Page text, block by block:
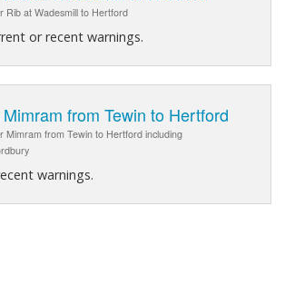
Rib at Wadesmill to Hertford
or recent warnings.
from Tewin to Hertford
Mimram from Tewin to Hertford including
warnings.